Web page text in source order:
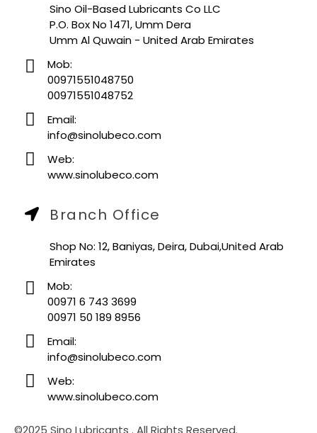
Sino Oil-Based Lubricants Co LLC
P.O. Box No 1471, Umm Dera
Umm Al Quwain - United Arab Emirates
Mob:
00971551048750
00971551048752
Email:
info@sinolubeco.com
Web:
www.sinolubeco.com
Branch Office
Shop No: 12, Baniyas, Deira, Dubai,United Arab
Emirates
Mob:
00971 6 743 3699
00971 50 189 8956
Email:
info@sinolubeco.com
Web:
www.sinolubeco.com
©2025 Sino Lubricants . All Rights Reserved.